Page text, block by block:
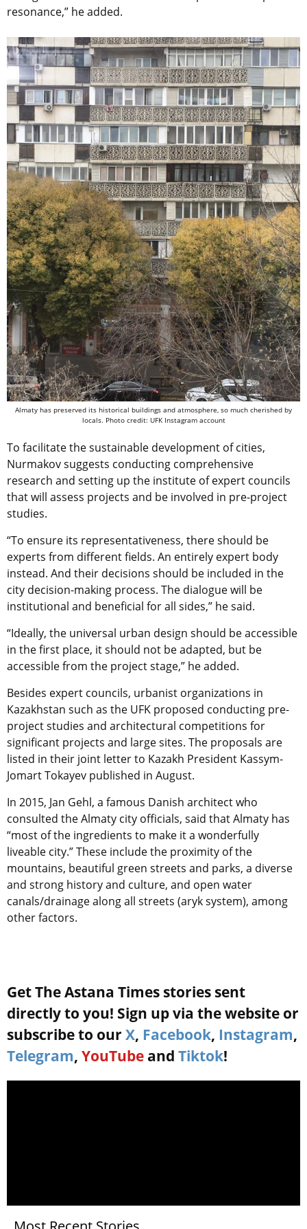
resonance,” he added.
Almaty has preserved its historical buildings and atmosphere, so much cherished by
locals. Photo credit: UFK Instagram account
To facilitate the sustainable development of cities,
Nurmakov suggests conducting comprehensive
research and setting up the institute of expert councils
that will assess projects and be involved in pre-project
studies.
“To ensure its representativeness, there should be
experts from different fields. An entirely expert body
instead. And their decisions should be included in the
city decision-making process. The dialogue will be
institutional and beneficial for all sides,” he said.
“Ideally, the universal urban design should be accessible
in the first place, it should not be adapted, but be
accessible from the project stage,” he added.
Besides expert councils, urbanist organizations in
Kazakhstan such as the UFK proposed conducting pre-
project studies and architectural competitions for
significant projects and large sites. The proposals are
listed in their joint letter to Kazakh President Kassym-
Jomart Tokayev published in August.
In 2015, Jan Gehl, a famous Danish architect who
consulted the Almaty city officials, said that Almaty has
“most of the ingredients to make it a wonderfully
liveable city.” These include the proximity of the
mountains, beautiful green streets and parks, a diverse
and strong history and culture, and open water
canals/drainage along all streets (aryk system), among
other factors.
Get The Astana Times stories sent
directly to you! Sign up via the website or
subscribe to our X, Facebook, Instagram,
Telegram, YouTube and Tiktok!